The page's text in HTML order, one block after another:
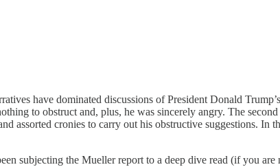
have dominated discussions of President Donald
to obstruct and, plus, he was sincerely angry. The
assorted cronies to carry out his obstructive suggestions.
subjecting the Mueller report to a deep dive read (if you